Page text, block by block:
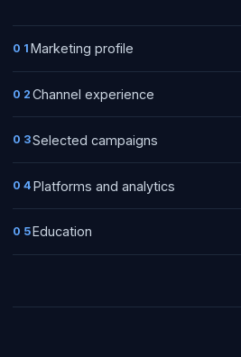
01 Marketing profile
02 Channel experience
03Selected campaigns
04 Platforms and analytics
05Education